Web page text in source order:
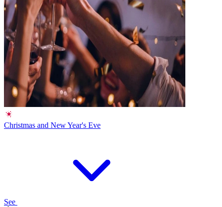
Christmas and New Year's Eve
See